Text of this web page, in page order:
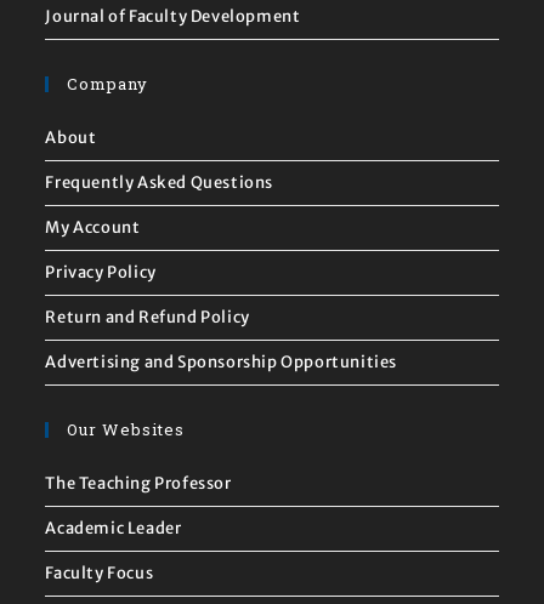
Journal of Faculty Development
Company
About
Frequently Asked Questions
My Account
Privacy Policy
Return and Refund Policy
Advertising and Sponsorship Opportunities
Our Websites
The Teaching Professor
Academic Leader
Faculty Focus